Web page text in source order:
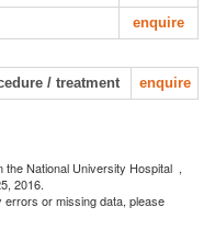
enquire
/ treatment enquire
National University Hospital ,
2016.
errors or missing data, please